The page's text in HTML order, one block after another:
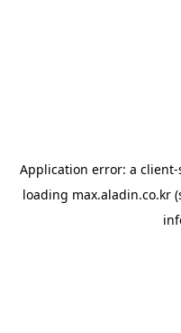
Application error: a client-
loading max.aladin.co.kr